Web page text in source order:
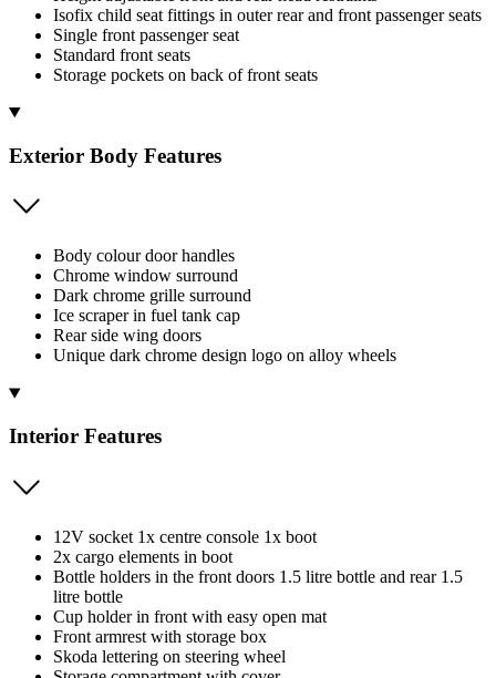
Isofix child seat fittings in outer rear and front passenger seats
Single front passenger seat
Standard front seats
Storage pockets on back of front seats
Exterior Body Features
Body colour door handles
Chrome window surround
Dark chrome grille surround
Ice scraper in fuel tank cap
Rear side wing doors
Unique dark chrome design logo on alloy wheels
Interior Features
12V socket 1x centre console 1x boot
2x cargo elements in boot
Bottle holders in the front doors 1.5 litre bottle and rear 1.5
litre bottle
Cup holder in front with easy open mat
Front armrest with storage box
Skoda lettering on steering wheel